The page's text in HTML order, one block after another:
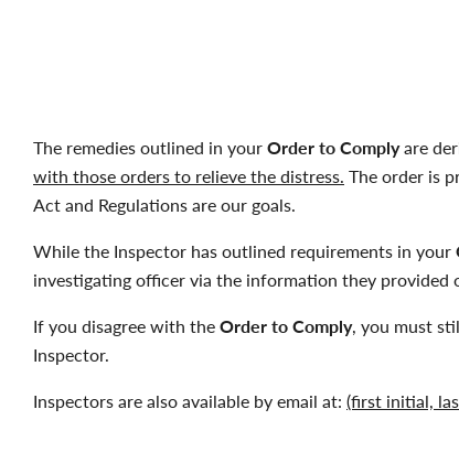
The remedies outlined in yourOrder to Complyare
with those orders to relieve the distress. The order is
Act and Regulations are our goals.
While the Inspector has outlined requirements in your
investigating officer via the information they provided
If you disagree with theOrder to Comply, you must
Inspector.
Inspectors are also available by email at: (first initial,